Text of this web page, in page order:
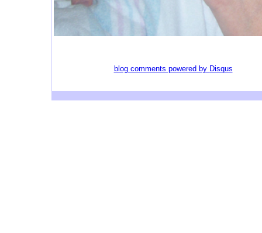
blog comments powered by Disqus